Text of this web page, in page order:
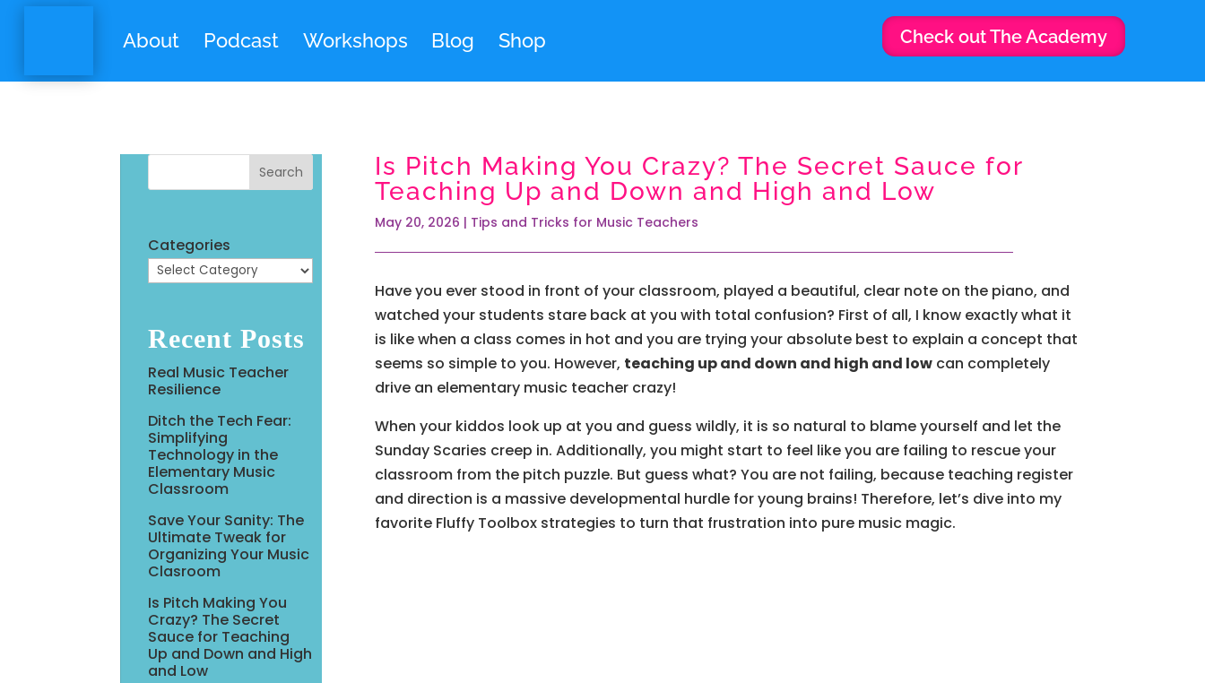
About Podcast Workshops Blog Shop Check out The Academy
Search
Categories
Recent Posts
Real Music Teacher
Resilience
Ditch the Tech Fear:
Simplifying
Technology in the
Elementary Music
Classroom
Save Your Sanity: The
Ultimate Tweak for
Organizing Your Music
Clasroom
Is Pitch Making You
Crazy? The Secret
Sauce for Teaching
Up and Down and High
and Low
Is Pitch Making You Crazy? The Secret Sauce for
Teaching Up and Down and High and Low
May 20, 2026 | Tips and Tricks for Music Teachers
Have you ever stood in front of your classroom, played a beautiful, clear note on the piano, and
watched your students stare back at you with total confusion? First of all, I know exactly what it
is like when a class comes in hot and you are trying your absolute best to explain a concept that
seems so simple to you. However, teaching up and down and high and lowcan completely
drive an elementary music teacher crazy!
When your kiddos look up at you and guess wildly, it is so natural to blame yourself and let the
Sunday Scaries creep in. Additionally, you might start to feel like you are failing to rescue your
classroom from the pitch puzzle. But guess what? You are not failing, because teaching register
and direction is a massive developmental hurdle for young brains! Therefore, let’s dive into my
favorite Fluffy Toolbox strategies to turn that frustration into pure music magic.